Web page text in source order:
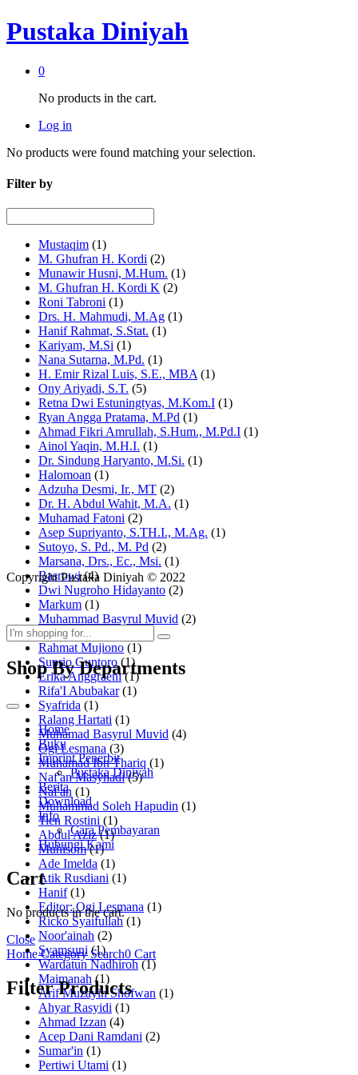
Pustaka Diniyah
0
No products in the cart.
Log in
No products were found matching your selection.
Filter by
Mustaqim (1)
M. Ghufran H. Kordi (2)
Munawir Husni, M.Hum. (1)
M. Ghufran H. Kordi K (2)
Roni Tabroni (1)
Drs. H. Mahmudi, M.Ag (1)
Hanif Rahmat, S.Stat. (1)
Kariyam, M.Si (1)
Nana Sutarna, M.Pd. (1)
H. Emir Rizal Luis, S.E., MBA (1)
Ony Ariyadi, S.T. (5)
Retna Dwi Estuningtyas, M.Kom.I (1)
Ryan Angga Pratama, M.Pd (1)
Ahmad Fikri Amrullah, S.Hum., M.Pd.I (1)
Ainol Yaqin, M.H.I. (1)
Dr. Sindung Haryanto, M.Si. (1)
Halomoan (1)
Adzuha Desmi, Ir., MT (2)
Dr. H. Abdul Wahit, M.A. (1)
Muhamad Fatoni (2)
Asep Supriyanto, S.TH.I., M.Ag. (1)
Sutoyo, S. Pd., M. Pd (2)
Marsana, Drs., Ec., Msi. (1)
Basrowi (4)
Dwi Nugroho Hidayanto (2)
Markum (1)
Muhammad Basyrul Muvid (2)
Asyraf Suryadin
Rahmat Mujiono (1)
Suprio Guntoro (1)
Erika Anggraeni (1)
Rifa'I Abubakar (1)
Syafrida (1)
Ralang Hartati (1)
Muhamad Basyrul Muvid (4)
Ogi Lesmana (3)
Muhamad Ibn Thariq (1)
Naf'an Masyhadi (5)
Naf'an (1)
Muhammad Soleh Hapudin (1)
Tien Rostini (1)
Abdul Aziz (1)
Muhisom (1)
Ade Imelda (1)
Atik Rusdiani (1)
Hanif (1)
Editor: Ogi Lesmana (1)
Ricko Syaifullah (1)
Noor'ainah (2)
Syamsuni (1)
Wardatun Nadhiroh (1)
Maimanah (1)
Arif Muzayin Shofwan (1)
Ahyar Rasyidi (1)
Ahmad Izzan (4)
Acep Dani Ramdani (2)
Sumar'in (1)
Pertiwi Utami (1)
Copyright Pustaka Diniyah © 2022
Shop By Departments
Home
Buku
Imprint Penerbit
Pustaka Diniyah
Berita
Download
Info
Cara Pembayaran
Hubungi Kami
Cart
No products in the cart.
Close
HomeCategorySearch0 Cart
Filter Products